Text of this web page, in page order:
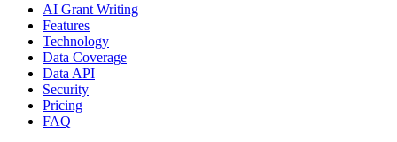
AI Grant Writing
Features
Technology
Data Coverage
Data API
Security
Pricing
FAQ